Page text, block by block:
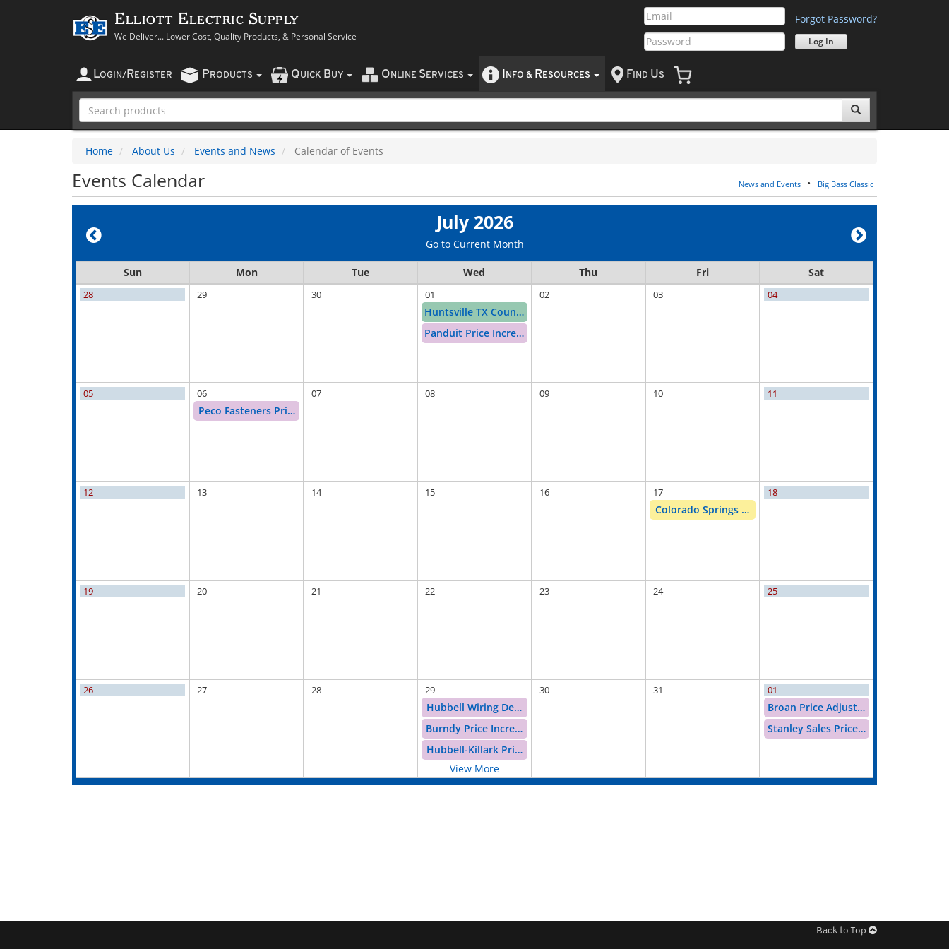
Elliott Electric Supply
We Deliver... Lower Cost, Quality Products, & Personal Service
Forgot Password?
LOGIN/ REGISTER PRODUCTS QUICK BUY O NLINE SERVICES NFO & RESOURCES F IND US
Home About Us Events and News Calendar of Events
Events Calendar News and Events • Big Bass Classic
July 2026
Go to Current Month
Sun Mon Tue Wed Thu Fri Sat
28 29 30 01
Huntsville TX Counter Day
Panduit Price Increase
02 03 04
05 06
Peco Fasteners Price Increase
07 08 09 10 11
12 13 14 15 16 17
Colorado Springs Customer Appreciation
18
19 20 21 22 23 24 25
26 27 28 29
Hubbell Wiring Devices Price Increase
Burndy Price Increase
Hubbell-Killark Price Increase
View More
30 31 01
Broan Price Adjustment
Stanley Sales Price Increase
Back to Top